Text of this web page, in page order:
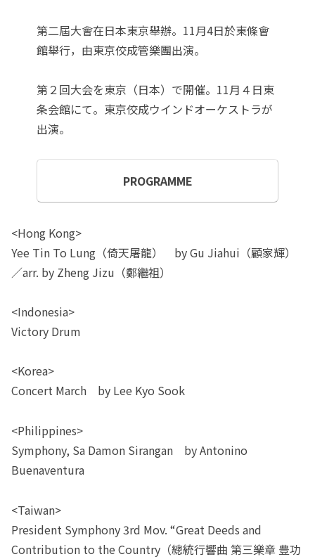
第二屆大會在日本東京舉辦。11月4日於東條會
館舉行，由東京佼成管樂團出演。
第２回大会を東京（日本）で開催。11月４日東
条会館にて。東京佼成ウインドオーケストラが
出演。
PROGRAMME
<Hong Kong>
Yee Tin To Lung（倚天屠龍） by Gu Jiahui（顧家輝）
／arr. by Zheng Jizu（鄭繼祖）
<Indonesia>
Victory Drum
<Korea>
Concert March by Lee Kyo Sook
<Philippines>
Symphony, Sa Damon Sirangan by Antonino
Buenaventura
<Taiwan>
President Symphony 3rd Mov. “Great Deeds and
Contribution to the Country（總統行響曲 第三樂章 豊功